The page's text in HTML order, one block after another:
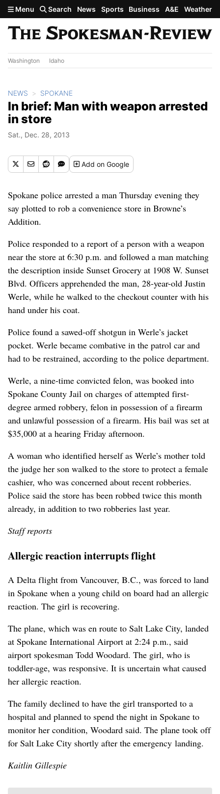
Skip to main content
Menu Search News Sports Business A&E Weather
Washington Idaho
NEWS SPOKANE
In brief: Man with weapon arrested
in store
Sat., Dec. 28, 2013
Addon Google
Spokane police arrested a man Thursday evening they
say plotted to rob a convenience store in Browne’s
Addition.
Police responded to a report of a person with a weapon
near the store at 6:30 p.m. and followed a man matching
the description inside Sunset Grocery at 1908 W. Sunset
Blvd. Officers apprehended the man, 28-year-old Justin
Werle, while he walked to the checkout counter with his
hand under his coat.
Police found a sawed-off shotgun in Werle’s jacket
pocket. Werle became combative in the patrol car and
had to be restrained, according to the police department.
Werle, a nine-time convicted felon, was booked into
Spokane County Jail on charges of attempted first-
degree armed robbery, felon in possession of a firearm
and unlawful possession of a firearm. His bail was set at
$35,000 at a hearing Friday afternoon.
A woman who identified herself as Werle’s mother told
the judge her son walked to the store to protect a female
cashier, who was concerned about recent robberies.
Police said the store has been robbed twice this month
already, in addition to two robberies last year.
Staff reports
Allergic reaction interrupts flight
A Delta flight from Vancouver, B.C., was forced to land
in Spokane when a young child on board had an allergic
reaction. The girl is recovering.
The plane, which was en route to Salt Lake City, landed
at Spokane International Airport at 2:24 p.m., said
airport spokesman Todd Woodard. The girl, who is
toddler-age, was responsive. It is uncertain what caused
her allergic reaction.
The family declined to have the girl transported to a
hospital and planned to spend the night in Spokane to
monitor her condition, Woodard said. The plane took off
for Salt Lake City shortly after the emergency landing.
Kaitlin Gillespie